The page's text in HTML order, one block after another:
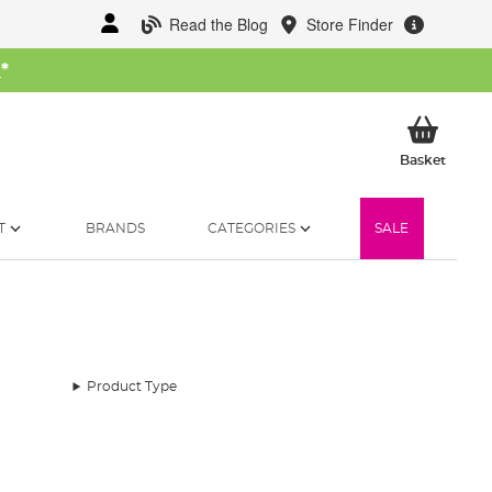
Read the Blog Store Finder
*
BasketMy
BRANDS CATEGORIES SALE
Product Type